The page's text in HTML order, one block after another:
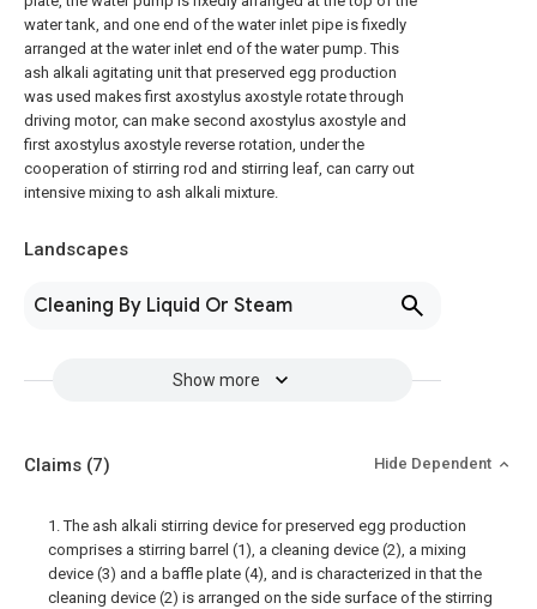
water tank, and one end of the water inlet pipe is fixedly
arranged at the water inlet end of the water pump. This
ash alkali agitating unit that preserved egg production
was used makes first axostylus axostyle rotate through
driving motor, can make second axostylus axostyle and
first axostylus axostyle reverse rotation, under the
cooperation of stirring rod and stirring leaf, can carry out
intensive mixing to ash alkali mixture.
Landscapes
Cleaning By Liquid Or Steam
Show more
Claims (7) Hide Dependent
1. The ash alkali stirring device for preserved egg production
comprises a stirring barrel (1), a cleaning device (2), a mixing
device (3) and a baffle plate (4), and is characterized in that the
cleaning device (2) is arranged on the side surface of the stirring